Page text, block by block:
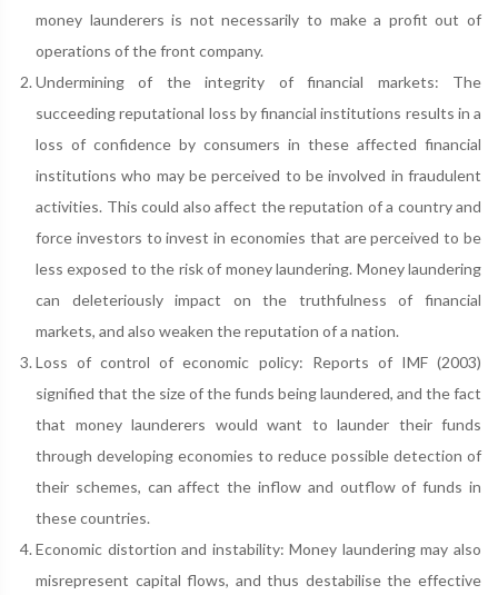
money launderers is not necessarily to make a profit out of
operations of the front company.
Undermining of the integrity of financial markets: The
succeeding reputational loss by financial institutions results in a
loss of confidence by consumers in these affected financial
institutions who may be perceived to be involved in fraudulent
activities. This could also affect the reputation of a country and
force investors to invest in economies that are perceived to be
less exposed to the risk of money laundering. Money laundering
can deleteriously impact on the truthfulness of financial
markets, and also weaken the reputation of a nation.
Loss of control of economic policy: Reports of IMF (2003)
signified that the size of the funds being laundered, and the fact
that money launderers would want to launder their funds
through developing economies to reduce possible detection of
their schemes, can affect the inflow and outflow of funds in
these countries.
Economic distortion and instability: Money laundering may also
misrepresent capital flows, and thus destabilise the effective